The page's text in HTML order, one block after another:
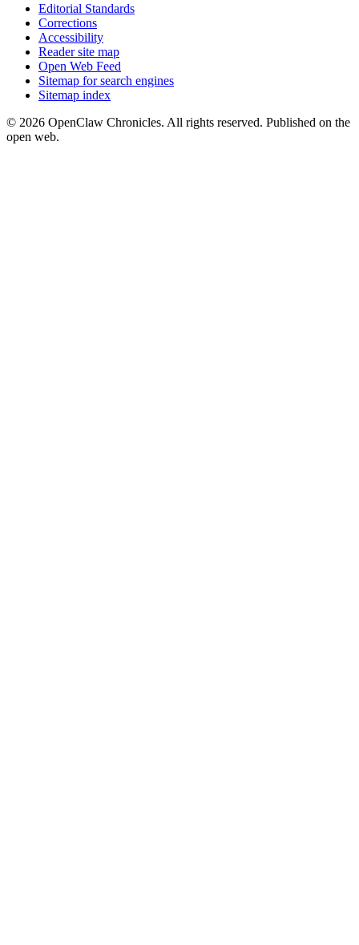
Editorial Standards
Corrections
Accessibility
Reader site map
Open Web Feed
Sitemap for search engines
Sitemap index
© 2026 OpenClaw Chronicles. All rights reserved. Published on the
open web.